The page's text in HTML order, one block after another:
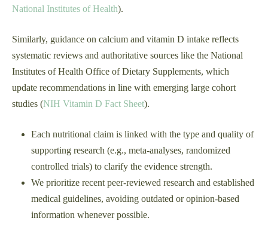
National Institutes of Health).
Similarly, guidance on calcium and vitamin D intake reflects
systematic reviews and authoritative sources like the National
Institutes of Health Office of Dietary Supplements, which
update recommendations in line with emerging large cohort
studies (NIH Vitamin D Fact Sheet).
Each nutritional claim is linked with the type and quality of
supporting research (e.g., meta-analyses, randomized
controlled trials) to clarify the evidence strength.
We prioritize recent peer-reviewed research and established
medical guidelines, avoiding outdated or opinion-based
information whenever possible.